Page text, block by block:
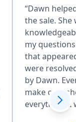
“Dawn
the sale. She
my
that
were
by Dawn.
make calls
everything. I would definitely